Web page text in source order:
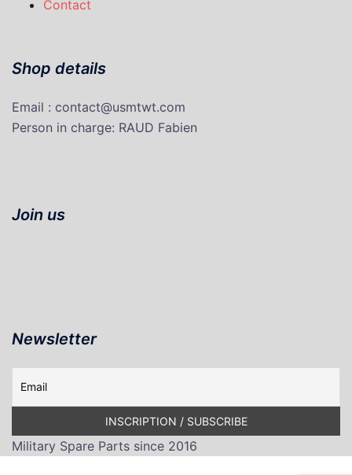
Contact
Shop details
Email : contact@usmtwt.com
Person in charge: RAUD Fabien
Join us
Newsletter
Military Spare Parts since 2016